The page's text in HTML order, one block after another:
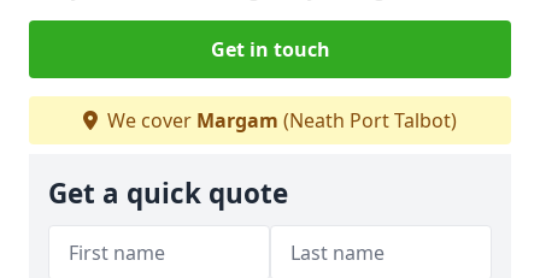
Get in touch
We cover Margam (Neath Port Talbot)
Get a quick quote